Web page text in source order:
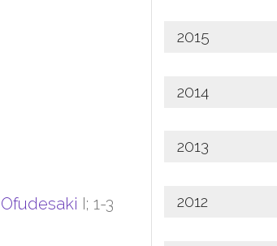
Ofudesaki I; 1-3
2015
2014
2013
2012